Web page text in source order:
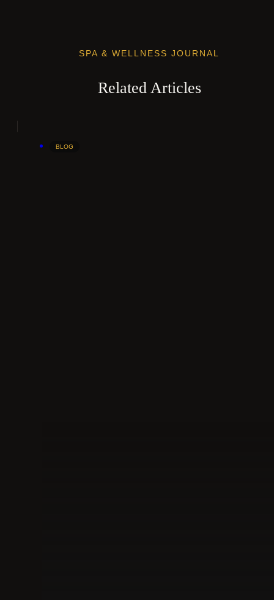
SPA & WELLNESS JOURNAL
Related Articles
BLOG